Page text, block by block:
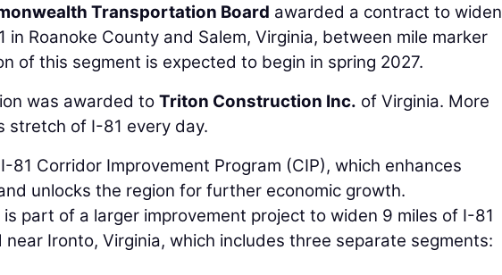
Transportation Board awarded a contract to widen
Roanoke County and Salem, Virginia, between mile marker
of this segment is expected to begin in spring 2027.
was awarded to Triton Construction Inc. of Virginia. More
stretch of I-81 every day.
Corridor Improvement Program (CIP), which enhances
unlocks the region for further economic growth.
part of a larger improvement project to widen 9 miles of I-81
Ironto, Virginia, which includes three separate segments: